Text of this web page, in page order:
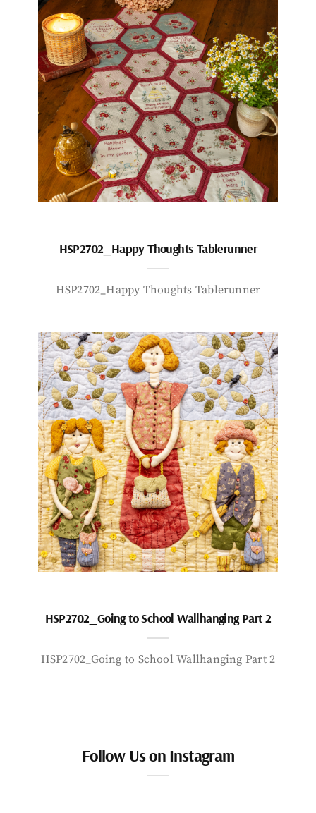
HSP2702_Happy Thoughts Tablerunner
HSP2702_Happy Thoughts Tablerunner
HSP2702_Going to School Wallhanging Part 2
HSP2702_Going to School Wallhanging Part 2
Follow Us on Instagram